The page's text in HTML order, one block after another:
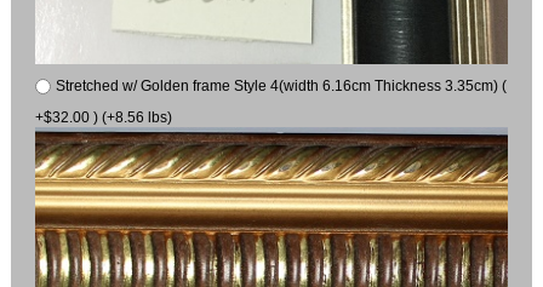
Stretched w/ Golden frame Style 4(width 6.16cm Thickness 3.35cm) (
+$32.00 ) (+8.56 lbs)